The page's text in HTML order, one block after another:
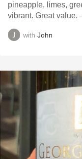
pineapple, limes, green
vibrant. Great value.
with John